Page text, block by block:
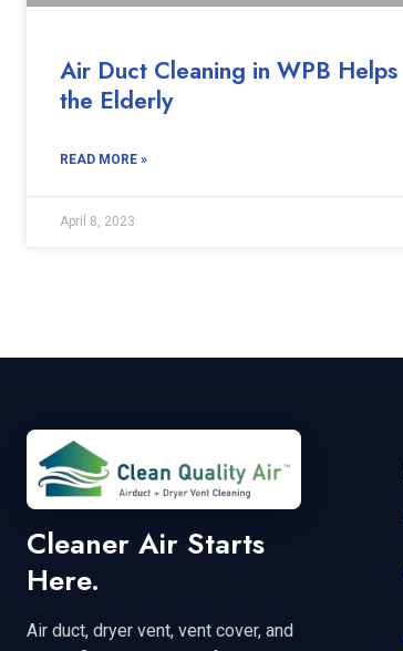
Air Duct Cleaning in WPB Helps
the Elderly
READ MORE »
April 8, 2023
Cleaner Air Starts
Here.
Air duct, dryer vent, vent cover, and